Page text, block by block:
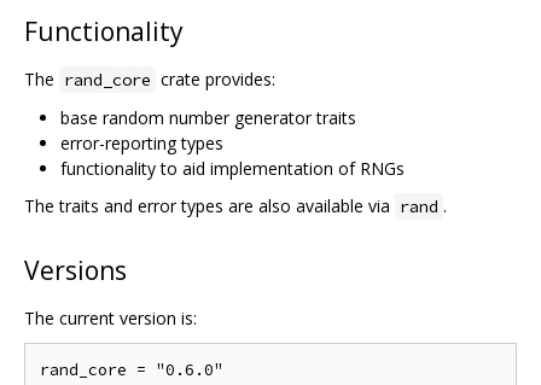
Functionality
The rand_core crate provides:
base random number generator traits
error-reporting types
functionality to aid implementation of RNGs
The traits and error types are also available via rand .
Versions
The current version is: